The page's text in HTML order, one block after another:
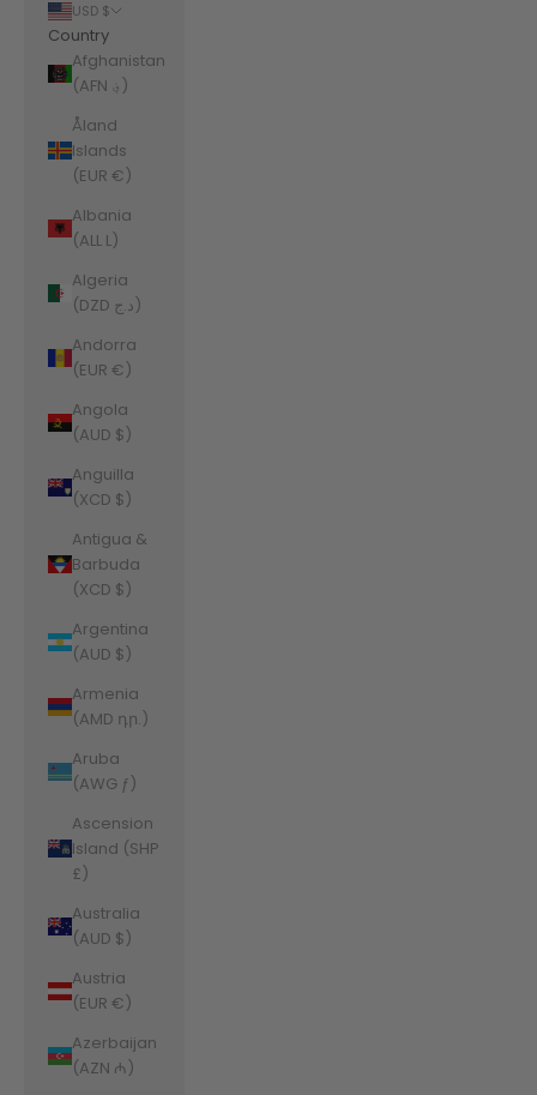
USD $
Country
Afghanistan
(AFN ؋)
Åland
Islands
(EUR €)
Albania
(ALL L)
Algeria
(DZD د.ج)
Andorra
(EUR €)
Angola
(AUD $)
Anguilla
(XCD $)
Antigua &
Barbuda
(XCD $)
Argentina
(AUD $)
Armenia
(AMD դր.)
Aruba
(AWG ƒ)
Ascension
Island (SHP
£)
Australia
(AUD $)
Austria
(EUR €)
Azerbaijan
(AZN ₼)